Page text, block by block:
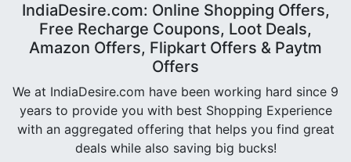
IndiaDesire.com: Online Shopping Offers,
Free Recharge Coupons, Loot Deals,
Amazon Offers, Flipkart Offers & Paytm
Offers
We at IndiaDesire.com have been working hard since 9
years to provide you with best Shopping Experience
with an aggregated offering that helps you find great
deals while also saving big bucks!